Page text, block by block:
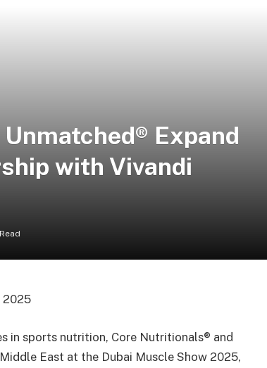
Expand
with Vivandi
2025
in sports nutrition, Core Nutritionals® and
East at the Dubai Muscle Show 2025,